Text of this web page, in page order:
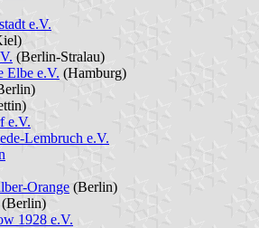
e.V.
(Berlin-Stralau)
Elbe e.V. (Hamburg)
e.V.
Lembruch e.V.
Orange (Berlin)
(Berlin)
1928 e.V.